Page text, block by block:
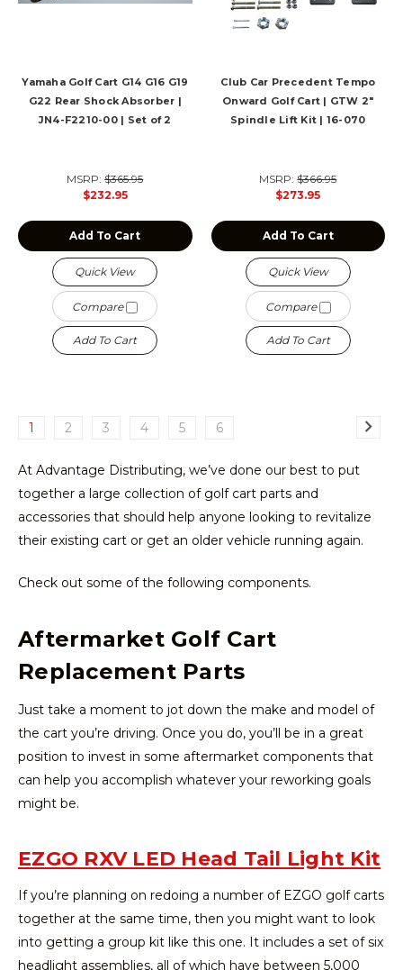
Yamaha Golf Cart G14 G16 G19
G22 Rear Shock Absorber |
JN4-F2210-00 | Set of 2
MSRP:$365.95
$232.95
Add To Cart
Quick View
Compare
Add To Cart
Club Car Precedent Tempo
Onward Golf Cart | GTW 2"
Spindle Lift Kit | 16-070
MSRP:$366.95
$273.95
Add To Cart
Quick View
Compare
Add To Cart
1 2 3 4 5 6
At Advantage Distributing, we’ve done our best to put
together a large collection of golf cart parts and
accessories that should help anyone looking to revitalize
their existing cart or get an older vehicle running again.
Check out some of the following components.
Aftermarket Golf Cart
Replacement Parts
Just take a moment to jot down the make and model of
the cart you’re driving. Once you do, you’ll be in a great
position to invest in some aftermarket components that
can help you accomplish whatever your reworking goals
might be.
EZGO RXV LED Head Tail Light Kit
If you’re planning on redoing a number of EZGO golf carts
together at the same time, then you might want to look
into getting a group kit like this one. It includes a set of six
headlight assemblies, all of which have between 5,000